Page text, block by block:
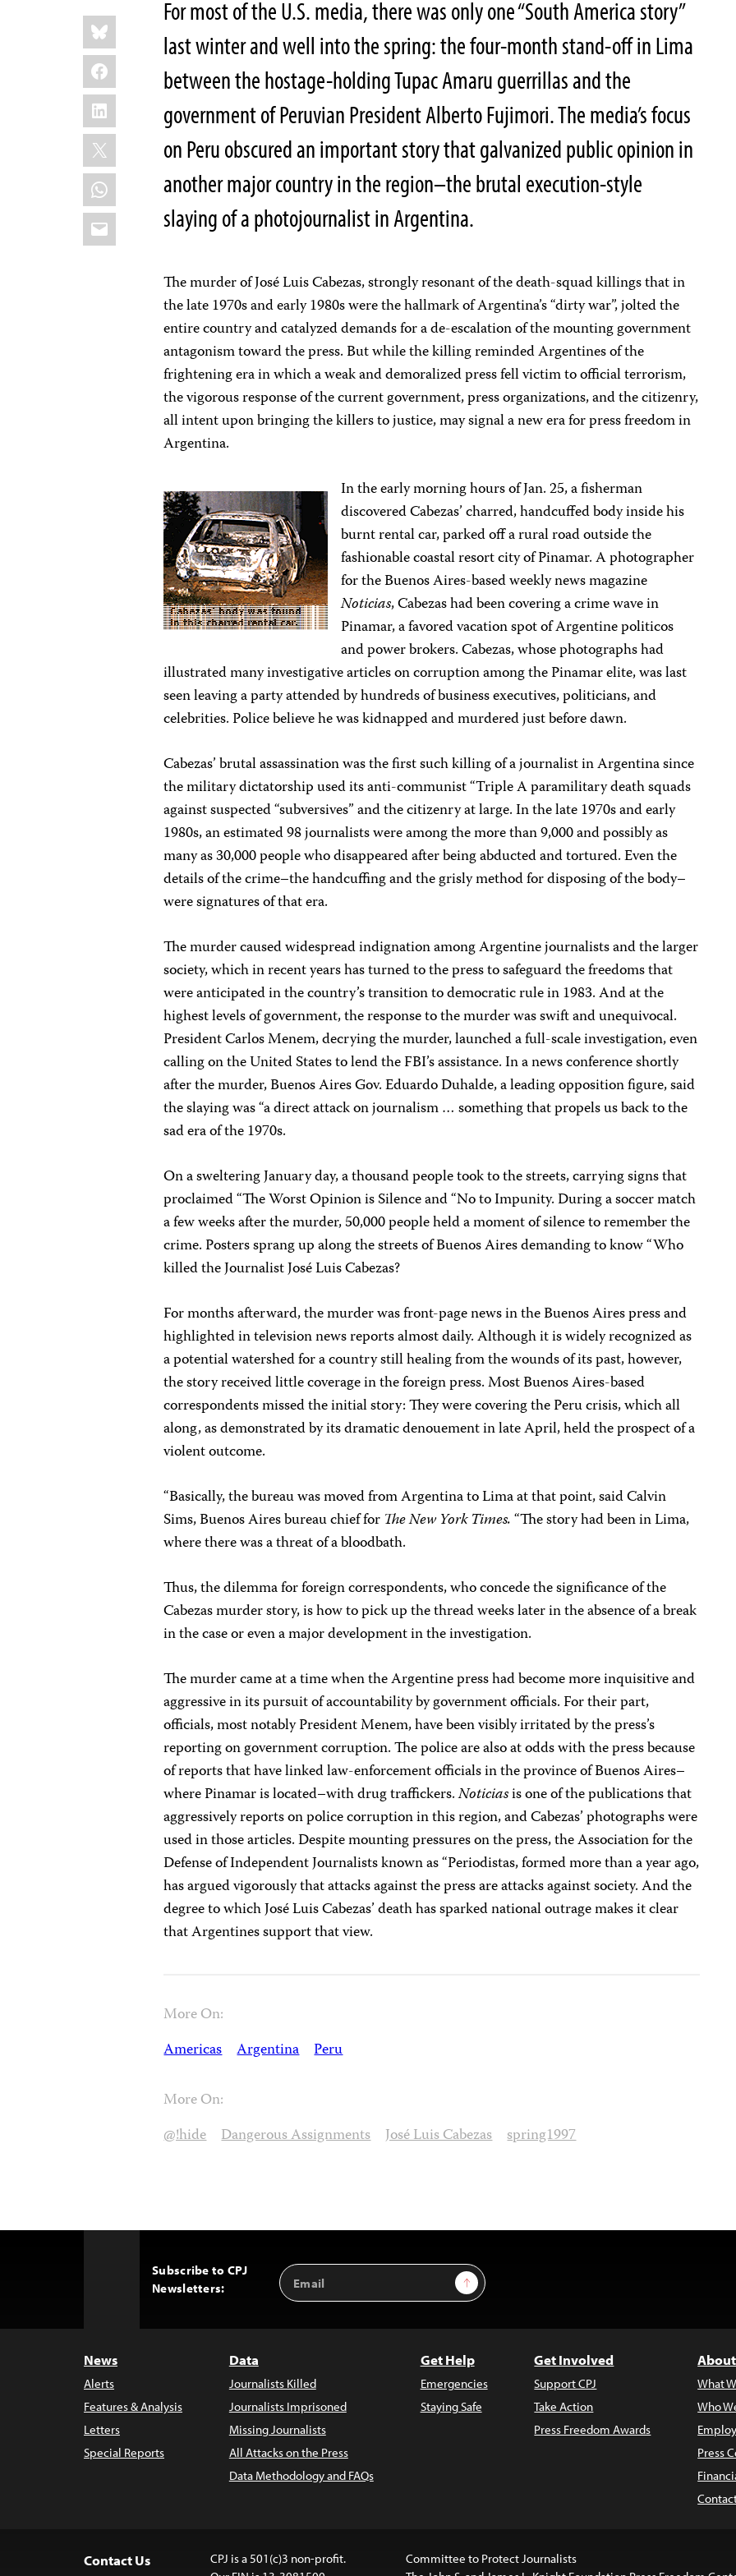
Share
this:
Bluesky
Facebook
LinkedIn
X
WhatsApp
Email
For most of the U.S. media, there was only one “South America story”
last winter and well into the spring: the four-month stand-off in Lima
between the hostage-holding Tupac Amaru guerrillas and the
government of Peruvian President Alberto Fujimori. The media’s focus
on Peru obscured an important story that galvanized public opinion in
another major country in the region–the brutal execution-style
slaying of a photojournalist in Argentina.
The murder of José Luis Cabezas, strongly resonant of the death-squad killings that in
the late 1970s and early 1980s were the hallmark of Argentina’s “dirty war”, jolted the
entire country and catalyzed demands for a de-escalation of the mounting government
antagonism toward the press. But while the killing reminded Argentines of the
frightening era in which a weak and demoralized press fell victim to official terrorism,
the vigorous response of the current government, press organizations, and the citizenry,
all intent upon bringing the killers to justice, may signal a new era for press freedom in
Argentina.
In the early morning hours of Jan. 25, a fisherman
discovered Cabezas’ charred, handcuffed body inside his
burnt rental car, parked off a rural road outside the
fashionable coastal resort city of Pinamar. A photographer
for the Buenos Aires-based weekly news magazine
Noticias, Cabezas had been covering a crime wave in
Pinamar, a favored vacation spot of Argentine politicos
and power brokers. Cabezas, whose photographs had
illustrated many investigative articles on corruption among the Pinamar elite, was last
seen leaving a party attended by hundreds of business executives, politicians, and
celebrities. Police believe he was kidnapped and murdered just before dawn.
Cabezas’ brutal assassination was the first such killing of a journalist in Argentina since
the military dictatorship used its anti-communist “Triple A paramilitary death squads
against suspected “subversives” and the citizenry at large. In the late 1970s and early
1980s, an estimated 98 journalists were among the more than 9,000 and possibly as
many as 30,000 people who disappeared after being abducted and tortured. Even the
details of the crime–the handcuffing and the grisly method for disposing of the body–
were signatures of that era.
The murder caused widespread indignation among Argentine journalists and the larger
society, which in recent years has turned to the press to safeguard the freedoms that
were anticipated in the country’s transition to democratic rule in 1983. And at the
highest levels of government, the response to the murder was swift and unequivocal.
President Carlos Menem, decrying the murder, launched a full-scale investigation, even
calling on the United States to lend the FBI’s assistance. In a news conference shortly
after the murder, Buenos Aires Gov. Eduardo Duhalde, a leading opposition figure, said
the slaying was “a direct attack on journalism … something that propels us back to the
sad era of the 1970s.
On a sweltering January day, a thousand people took to the streets, carrying signs that
proclaimed “The Worst Opinion is Silence and “No to Impunity. During a soccer match
a few weeks after the murder, 50,000 people held a moment of silence to remember the
crime. Posters sprang up along the streets of Buenos Aires demanding to know “Who
killed the Journalist José Luis Cabezas?
For months afterward, the murder was front-page news in the Buenos Aires press and
highlighted in television news reports almost daily. Although it is widely recognized as
a potential watershed for a country still healing from the wounds of its past, however,
the story received little coverage in the foreign press. Most Buenos Aires-based
correspondents missed the initial story: They were covering the Peru crisis, which all
along, as demonstrated by its dramatic denouement in late April, held the prospect of a
violent outcome.
“Basically, the bureau was moved from Argentina to Lima at that point, said Calvin
Sims, Buenos Aires bureau chief for The New York Times.“The story had been in Lima,
where there was a threat of a bloodbath.
Thus, the dilemma for foreign correspondents, who concede the significance of the
Cabezas murder story, is how to pick up the thread weeks later in the absence of a break
in the case or even a major development in the investigation.
The murder came at a time when the Argentine press had become more inquisitive and
aggressive in its pursuit of accountability by government officials. For their part,
officials, most notably President Menem, have been visibly irritated by the press’s
reporting on government corruption. The police are also at odds with the press because
of reports that have linked law-enforcement officials in the province of Buenos Aires–
where Pinamar is located–with drug traffickers.Noticiasis one of the publications that
aggressively reports on police corruption in this region, and Cabezas’ photographs were
used in those articles. Despite mounting pressures on the press, the Association for the
Defense of Independent Journalists known as “Periodistas, formed more than a year ago,
has argued vigorously that attacks against the press are attacks against society. And the
degree to which José Luis Cabezas’ death has sparked national outrage makes it clear
that Argentines support that view.
More On:
Americas Argentina Peru
More On:
@!hide Dangerous Assignments José Luis Cabezas spring1997
Subscribe to CPJ
Newsletters:
Email
Address
Sign Up
News
Alerts
Features & Analysis
Letters
Special Reports
Data
Journalists Killed
Journalists Imprisoned
Missing Journalists
All Attacks on the Press
Data Methodology and FAQs
Get Help
Emergencies
Staying Safe
Get Involved
Support CPJ
Take Action
Press Freedom Awards
What
Who
Press
Contact Us
CPJ is a 501(c)3 non-profit.
Committee to Protect Journalists